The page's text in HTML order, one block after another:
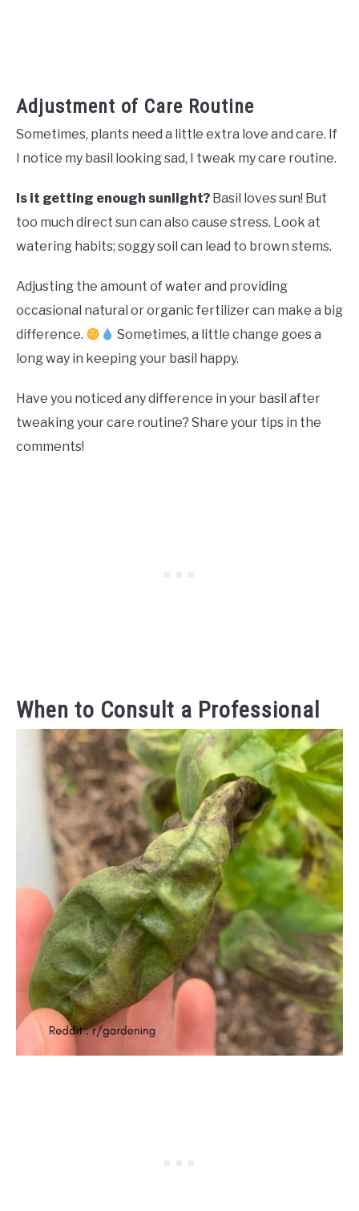
Adjustment of Care Routine
Sometimes, plants need a little extra love and care. If
I notice my basil looking sad, I tweak my care routine.
Is it getting enough sunlight? Basil loves sun! But
too much direct sun can also cause stress. Look at
watering habits; soggy soil can lead to brown stems.
Adjusting the amount of water and providing
occasional natural or organic fertilizer can make a big
difference.
Sometimes, a little change goes a
long way in keeping your basil happy.
Have you noticed any difference in your basil after
tweaking your care routine? Share your tips in the
comments!
When to Consult a Professional